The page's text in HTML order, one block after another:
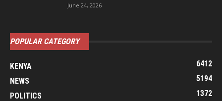
June 24, 2026
POPULAR CATEGORY
KENYA
6412
NEWS
5194
POLITICS
1372